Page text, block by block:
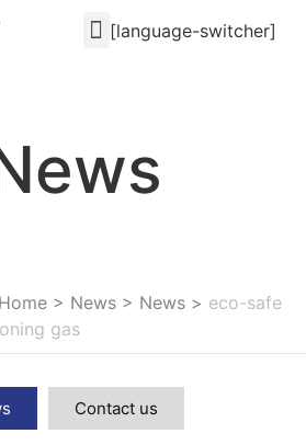
[language-switcher]
> News > News > eco-safe
gas
Contact us